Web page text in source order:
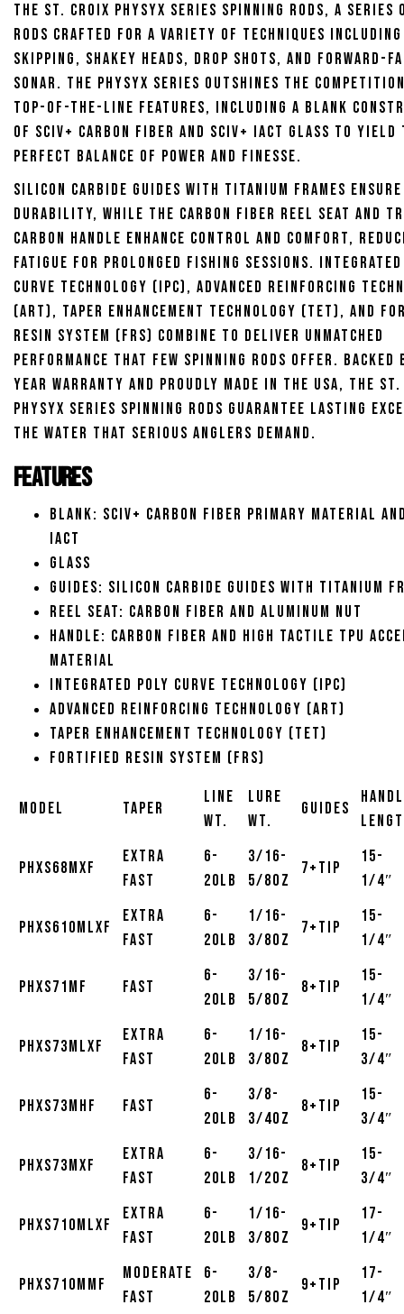
the St. Croix Physyx Series Spinning Rods, a series
rods crafted for a variety of techniques including
skipping, shakey heads, drop shots, and forward-
sonar. The Physyx series outshines the
top-of-the-line features, including a blank
of SCIV+ carbon fiber and SCIV+ iAct Glass to yield
perfect balance of power and finesse.
Silicon carbide guides with titanium frames ensure
durability, while the carbon fiber reel seat and
carbon handle enhance control and comfort,
fatigue for prolonged fishing sessions. Integrated
Curve Technology (IPC), Advanced Reinforcing
(ART), Taper Enhancement Technology (TET), and
Resin System (FRS) combine to deliver unmatched
performance that few spinning rods offer. Backed
year warranty and proudly made in the USA, the
Physyx Series Spinning Rods guarantee lasting
the water that serious anglers demand.
Features
Blank: SCIV+ carbon fiber primary material and
iAct
Glass
Guides: Silicon carbide guides with titanium
Reel Seat: Carbon fiber and aluminum nut
Handle: Carbon fiber and high tactile TPU
material
Integrated Poly Curve Technology (IPC)
Advanced Reinforcing Technology (ART)
Taper Enhancement Technology (TET)
Fortified Resin System (FRS)
Model Taper
Line
Wt.
Lure
Wt.
Guides
PHXS68MXF
Extra
Fast
6-
20lb
3/16-
5/8oz
7+Tip
15-
1/4″
PHXS610MLXF
Extra
Fast
6-
20lb
1/16-
3/8oz
7+Tip
15-
1/4″
PHXS71MF Fast
6-
20lb
3/16-
5/8oz
8+Tip
15-
1/4″
PHXS73MLXF
Extra
Fast
6-
20lb
1/16-
3/8oz
8+Tip
15-
3/4″
PHXS73MHF Fast
6-
20lb
3/8-
3/4oz
8+Tip
15-
3/4″
PHXS73MXF
Extra
Fast
6-
20lb
3/16-
1/2oz
8+Tip
15-
3/4″
PHXS710MLXF
Extra
Fast
6-
20lb
1/16-
3/8oz
9+Tip
17-
1/4″
PHXS710MMF
Moderate
Fast
6-
20lb
3/8-
5/8oz
9+Tip
17-
1/4″